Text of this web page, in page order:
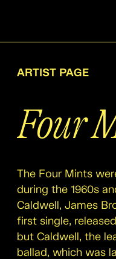
ARTIST PAGE
Four
The Four Mints
during the 1960s
Caldwell, James
first single,
but Caldwell, the
ballad, which was